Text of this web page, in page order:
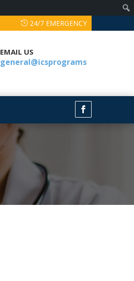
24/7 EMERGENCY
EMAIL US
general@icsprograms